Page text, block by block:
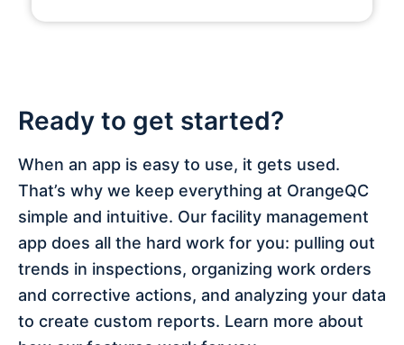
Ready to get started?
When an app is easy to use, it gets used.
That’s why we keep everything at OrangeQC
simple and intuitive. Our facility management
app does all the hard work for you: pulling out
trends in inspections, organizing work orders
and corrective actions, and analyzing your data
to create custom reports. Learn more about